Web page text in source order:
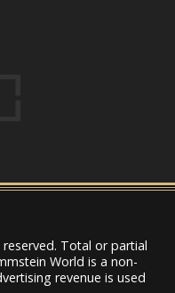
Total or partial
World is a non-
revenue is used